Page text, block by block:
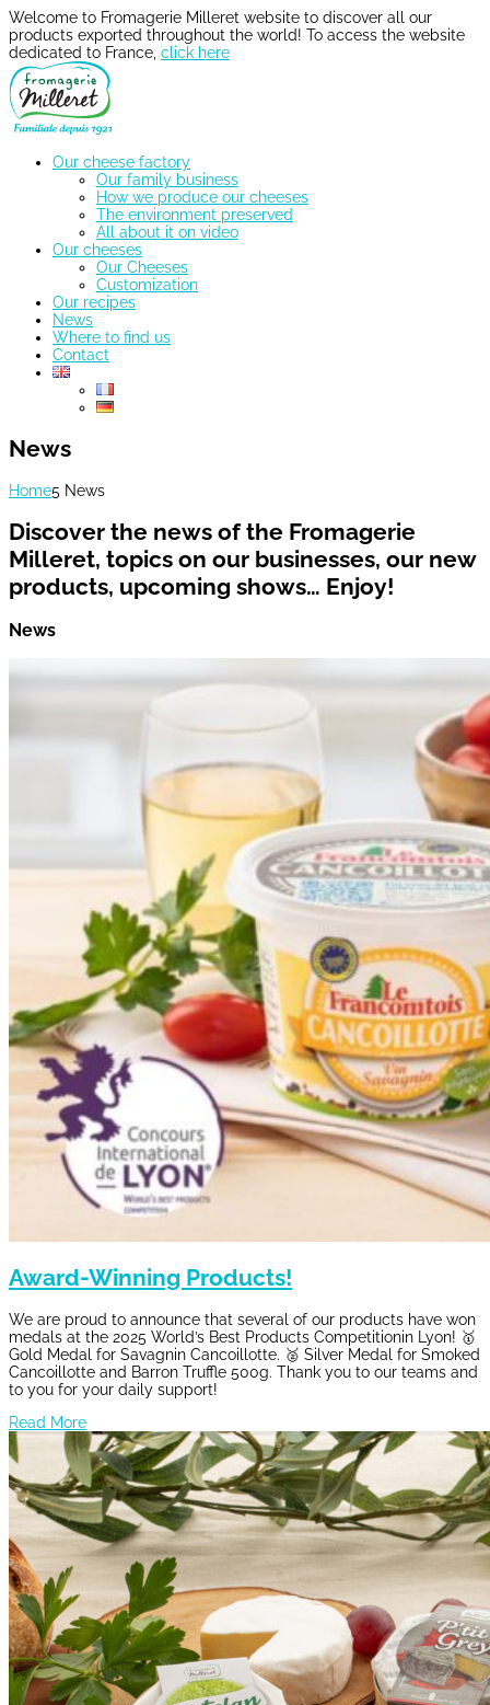
Welcome to Fromagerie Milleret website to discover all our
products exported throughout the world! To access the website
dedicated to France, click here
Our cheese factory
Our family business
How we produce our cheeses
The environment preserved
All about it on video
Our cheeses
Our Cheeses
Customization
Our recipes
News
Where to find us
Contact
News
Home5 News
Discover the news of the Fromagerie
Milleret, topics on our businesses, our new
products, upcoming shows… Enjoy!
News
Award-Winning Products!
We are proud to announce that several of our products have won
medals at the 2025 World’s Best Products Competitionin Lyon! 🥇
Gold Medal for Savagnin Cancoillotte. 🥈 Silver Medal for Smoked
Cancoillotte and Barron Truffle 500g. Thank you to our teams and
to you for your daily support!
Read More